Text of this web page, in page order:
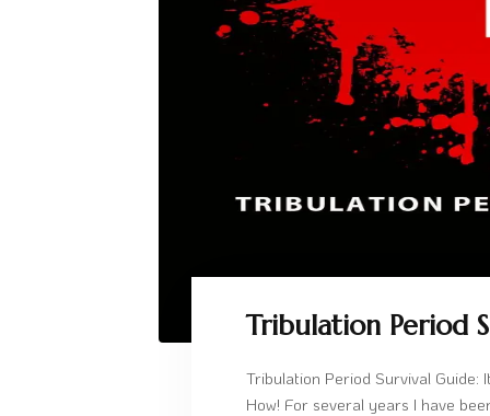
Tribulation Period
Tribulation Period Survival Guide:
How! For several years I have